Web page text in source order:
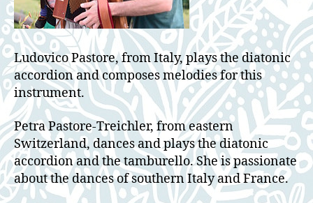
Ludovico Pastore, from Italy, plays the diatonic
accordion and composes melodies for this
instrument.
Petra Pastore-Treichler, from eastern
Switzerland, dances and plays the diatonic
accordion and the tamburello. She is passionate
about the dances of southern Italy and France.